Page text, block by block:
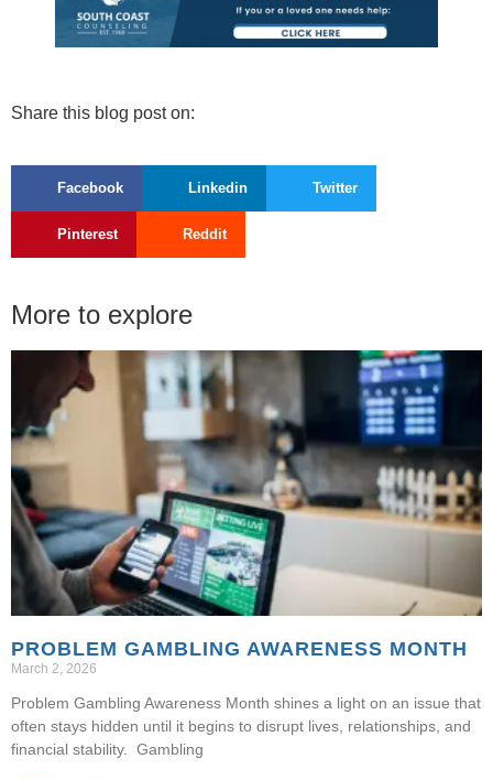
Share this blog post on:
Facebook Linkedin Twitter
Pinterest Reddit
More to explore
PROBLEM GAMBLING AWARENESS MONTH
March 2, 2026
Problem Gambling Awareness Month shines a light on an issue that
often stays hidden until it begins to disrupt lives, relationships, and
financial stability. Gambling